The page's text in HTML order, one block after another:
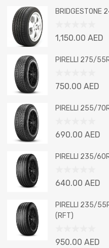
Rated
out
1,150.00 AED
PIRELLI 275/
Rated
out
750.00 AED
PIRELLI 255/
Rated
out
690.00 AED
PIRELLI 235/
Rated
out
of
5
640.00 AED
PIRELLI 235/
(RFT)
Rated
950.00 AED